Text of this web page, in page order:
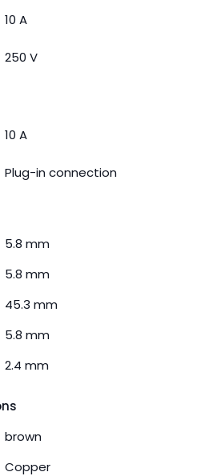
10 A
250 V
10 A
Plug-in connection
5.8 mm
5.8 mm
45.3 mm
5.8 mm
2.4 mm
brown
Copper